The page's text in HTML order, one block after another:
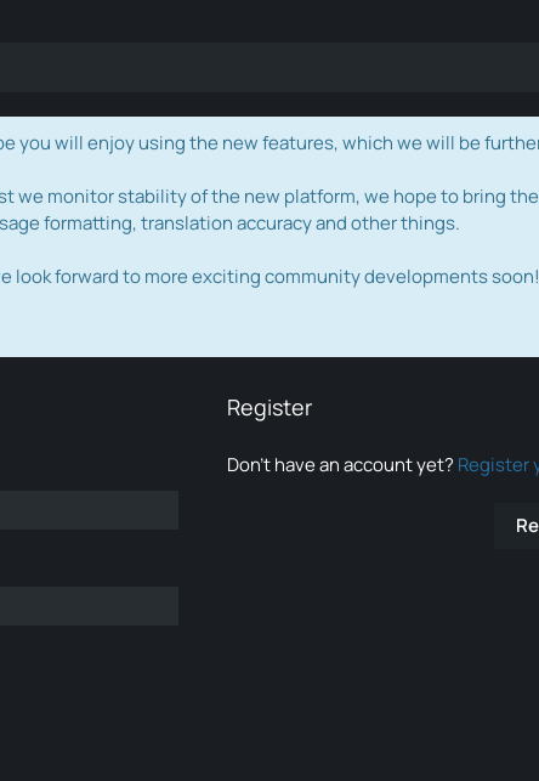
you will enjoy using the new features, which we will be
we monitor stability of the new platform, we hope to bring
formatting, translation accuracy and other things.
look forward to more exciting community developments soon!
Register
Don’t have an account yet? Register